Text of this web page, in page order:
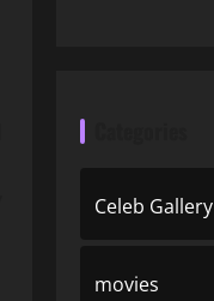
Celeb Gallery
movies